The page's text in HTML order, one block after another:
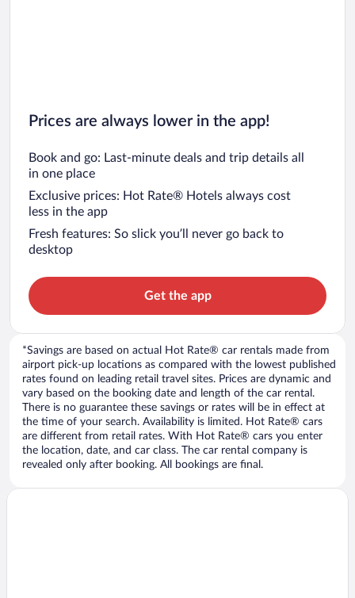
Prices are always lower in the app!
Book and go: Last-minute deals and trip details all
in one place
Exclusive prices: Hot Rate® Hotels always cost
less in the app
Fresh features: So slick you’ll never go back to
desktop
Get the app
*Savings are based on actual Hot Rate® car rentals made from
airport pick-up locations as compared with the lowest published
rates found on leading retail travel sites. Prices are dynamic and
vary based on the booking date and length of the car rental.
There is no guarantee these savings or rates will be in effect at
the time of your search. Availability is limited. Hot Rate® cars
are different from retail rates. With Hot Rate® cars you enter
the location, date, and car class. The car rental company is
revealed only after booking. All bookings are final.